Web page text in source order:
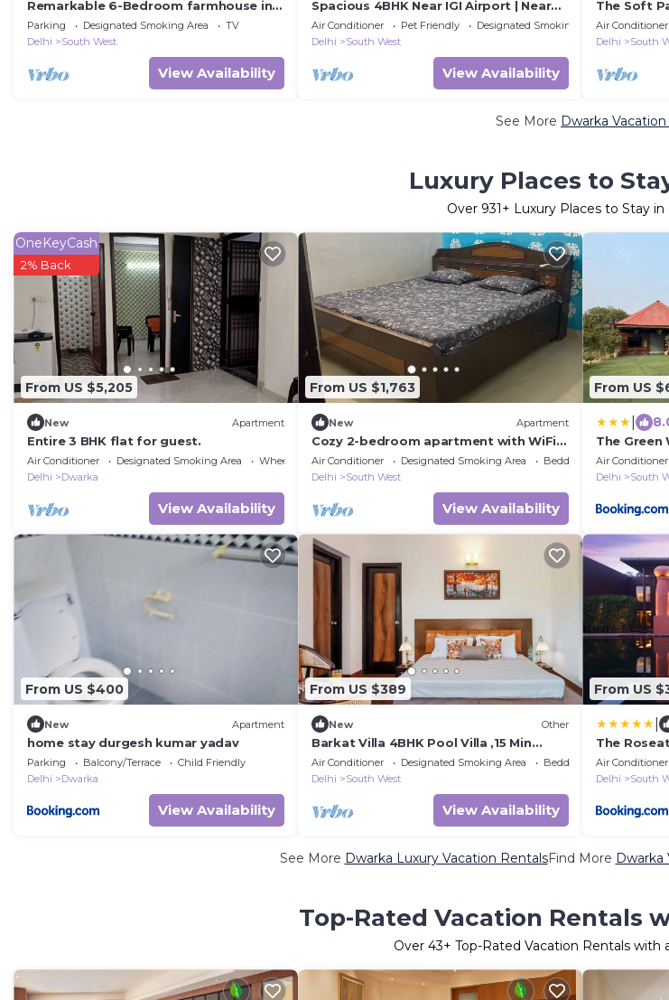
Remarkable 6-Bedroom farmhouse in
South Delhi
Parking Designated Smoking Area
TV
Delhi
South West
View Availability
Spacious 4BHK Near IGI Airport | Near
Metro & Yashobhoomi
Air Conditioner Pet Friendly
Designated Smoking Area
Delhi
South West
View Availability
The Soft
Air Conditioner
Delhi
South
See More Dwarka
Luxury Places to
Over 931+ Luxury Places to Stay
From US $5,205
OneKeyCash
2% Back
New Apartment
Entire 3 BHK flat for guest.
Air Conditioner Designated Smoking Area
Wheelchair Accessible
Delhi
Dwarka
View Availability
From US $1,763
New Apartment
Cozy 2-bedroom apartment with WiFi,
AC in fantastic New Delhi
Air Conditioner Designated Smoking Area
Bedding/Linens
Delhi
South West
View Availability
From US
The Green
wedding I
Air Conditioner
Delhi
South
From US $400
New Apartment
home stay durgesh kumar yadav
Parking Balcony/Terrace
Child Friendly
Delhi
Dwarka
View Availability
From US $389
New Other
Barkat Villa 4BHK Pool Villa ,15 Min
Airport
Air Conditioner Designated Smoking Area
Bedding/Linens
Delhi
South West
View Availability
From US
The
Air Conditioner
Delhi
South
See More Dwarka Luxury Vacation RentalsFind More Dwarka
Top-Rated Vacation Rentals
Over 43+ Top-Rated Vacation Rentals with